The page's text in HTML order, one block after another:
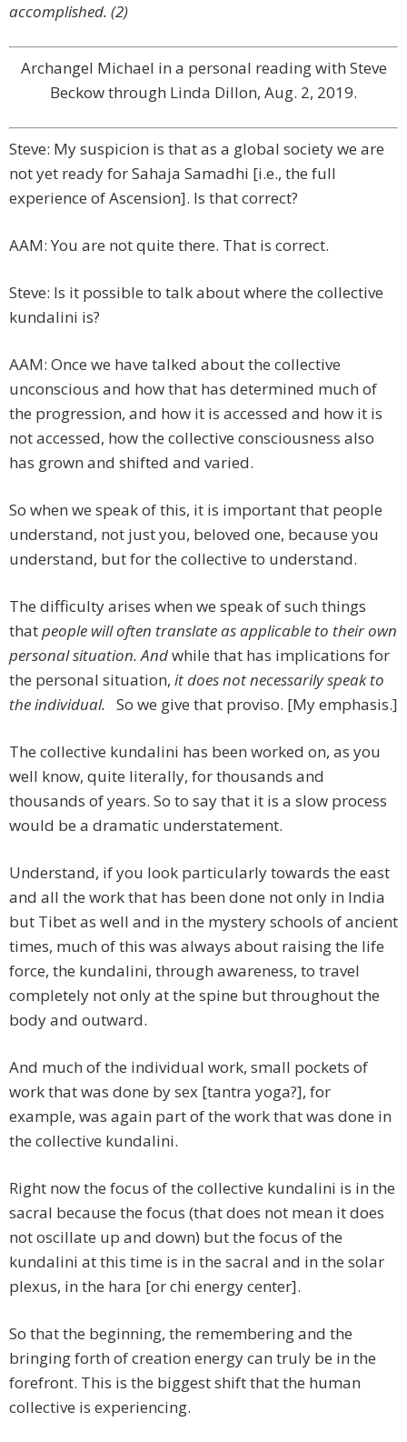
accomplished. (2)
Archangel Michael in a personal reading with Steve
Beckow through Linda Dillon, Aug. 2, 2019.
Steve: My suspicion is that as a global society we are
not yet ready for Sahaja Samadhi [i.e., the full
experience of Ascension]. Is that correct?
AAM: You are not quite there. That is correct.
Steve: Is it possible to talk about where the collective
kundalini is?
AAM: Once we have talked about the collective
unconscious and how that has determined much of
the progression, and how it is accessed and how it is
not accessed, how the collective consciousness also
has grown and shifted and varied.
So when we speak of this, it is important that people
understand, not just you, beloved one, because you
understand, but for the collective to understand.
The difficulty arises when we speak of such things
thatpeople will often translate as applicable to their own
personal situation. Andwhile that has implications for
the personal situation, it does not necessarily speak to
the individual. So we give that proviso. [My emphasis.]
The collective kundalini has been worked on, as you
well know, quite literally, for thousands and
thousands of years. So to say that it is a slow process
would be a dramatic understatement.
Understand, if you look particularly towards the east
and all the work that has been done not only in India
but Tibet as well and in the mystery schools of ancient
times, much of this was always about raising the life
force, the kundalini, through awareness, to travel
completely not only at the spine but throughout the
body and outward.
And much of the individual work, small pockets of
work that was done by sex [tantra yoga?], for
example, was again part of the work that was done in
the collective kundalini.
Right now the focus of the collective kundalini is in the
sacral because the focus (that does not mean it does
not oscillate up and down) but the focus of the
kundalini at this time is in the sacral and in the solar
plexus, in the hara [or chi energy center].
So that the beginning, the remembering and the
bringing forth of creation energy can truly be in the
forefront. This is the biggest shift that the human
collective is experiencing.